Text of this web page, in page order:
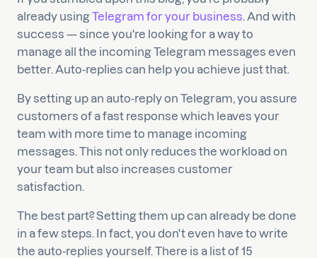
already usingTelegram for your business. And with
success — since you're looking for a way to
manage all the incoming Telegram messages even
better. Auto-replies can help you achieve just that.
By setting up an auto-reply on Telegram, you assure
customers of a fast response which leaves your
team with more time to manage incoming
messages. This not only reduces the workload on
your team but also increases customer
satisfaction.
The best part? Setting them up can already be done
in a few steps. In fact, you don't even have to write
the auto-replies yourself. There is a list of 15